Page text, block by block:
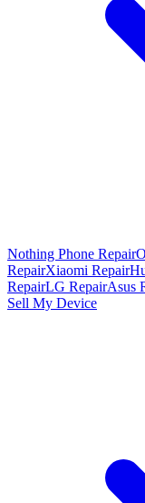
Nothing Phone Repair
RepairXiaomi Repair
RepairLG RepairAsus
Sell My Device